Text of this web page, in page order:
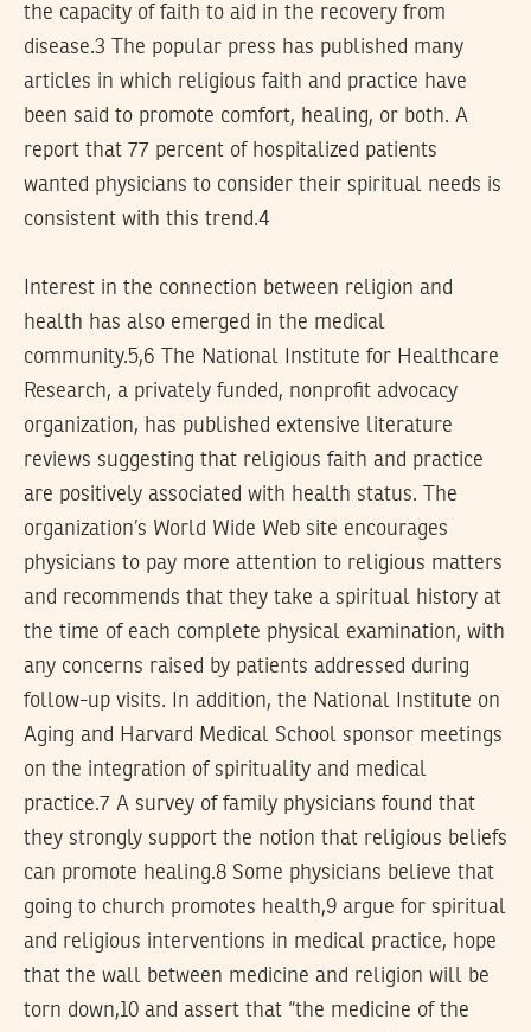
the capacity of faith to aid in the recovery from
disease.3 The popular press has published many
articles in which religious faith and practice have
been said to promote comfort, healing, or both. A
report that 77 percent of hospitalized patients
wanted physicians to consider their spiritual needs is
consistent with this trend.4
Interest in the connection between religion and
health has also emerged in the medical
community.5,6 The National Institute for Healthcare
Research, a privately funded, nonprofit advocacy
organization, has published extensive literature
reviews suggesting that religious faith and practice
are positively associated with health status. The
organization’s World Wide Web site encourages
physicians to pay more attention to religious matters
and recommends that they take a spiritual history at
the time of each complete physical examination, with
any concerns raised by patients addressed during
follow-up visits. In addition, the National Institute on
Aging and Harvard Medical School sponsor meetings
on the integration of spirituality and medical
practice.7 A survey of family physicians found that
they strongly support the notion that religious beliefs
can promote healing.8 Some physicians believe that
going to church promotes health,9 argue for spiritual
and religious interventions in medical practice, hope
that the wall between medicine and religion will be
torn down,10 and assert that “the medicine of the